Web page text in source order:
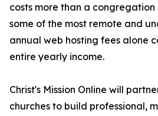
costs more than a congregation
some of the most remote and
annual web hosting fees alone
entire yearly income.
Christ's Mission Online will
churches to build professional,